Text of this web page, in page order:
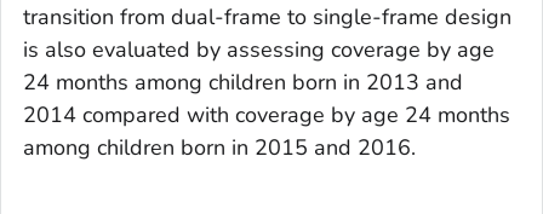
transition from dual-frame to single-frame design
is also evaluated by assessing coverage by age
24 months among children born in 2013 and
2014 compared with coverage by age 24 months
among children born in 2015 and 2016.